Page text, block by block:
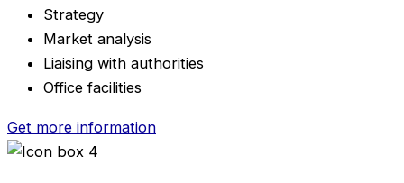
Strategy
Market analysis
Liaising with authorities
Office facilities
Get more information